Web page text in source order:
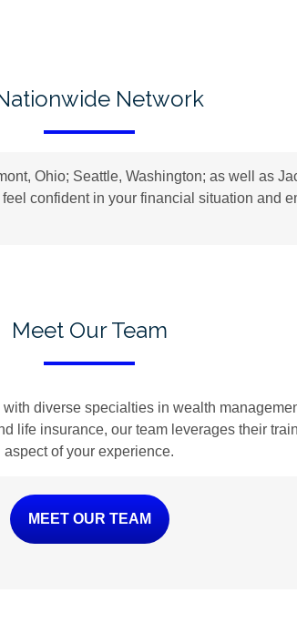
Network
Ohio; Seattle, Washington; as well as
confident in your financial situation and
Meet Our Team
diverse specialties in wealth
life insurance, our team leverages their
aspect of your experience.
MEET OUR TEAM